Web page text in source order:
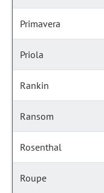
Primavera
Priola
Rankin
Ransom
Rosenthal
Roupe